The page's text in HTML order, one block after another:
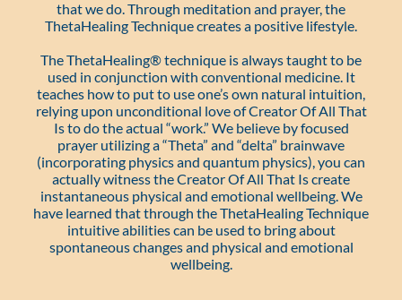
that we do. Through meditation and prayer, the
ThetaHealing Technique creates a positive lifestyle.
The ThetaHealing® technique is always taught to be
used in conjunction with conventional medicine. It
teaches how to put to use one’s own natural intuition,
relying upon unconditional love of Creator Of All That
Is to do the actual “work.” We believe by focused
prayer utilizing a “Theta” and “delta” brainwave
(incorporating physics and quantum physics), you can
actually witness the Creator Of All That Is create
instantaneous physical and emotional wellbeing. We
have learned that through the ThetaHealing Technique
intuitive abilities can be used to bring about
spontaneous changes and physical and emotional
wellbeing.